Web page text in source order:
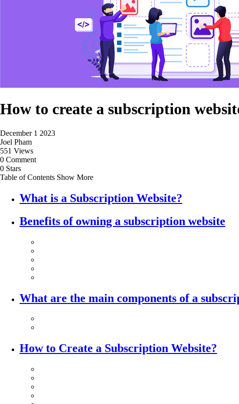
How to create a subscription
December 1 2023
Joel Pham
551 Views
0 Comment
0 Stars
Table of Contents Show More
What is a Subscription Website?
Benefits of owning a subscription website
What are the main components of a
How to Create a Subscription Website?